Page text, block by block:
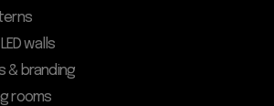
walls
& branding
rooms